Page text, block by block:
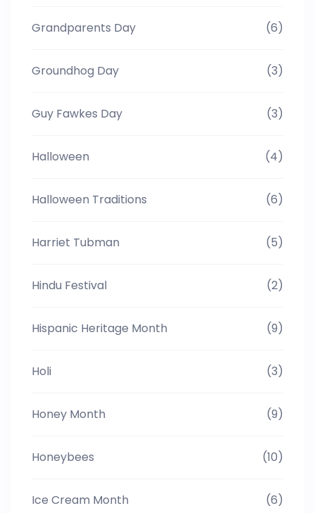
Grandparents Day (6)
Groundhog Day (3)
Guy Fawkes Day (3)
Halloween (4)
Halloween Traditions (6)
Harriet Tubman (5)
Hindu Festival (2)
Hispanic Heritage Month (9)
Holi (3)
Honey Month (9)
Honeybees (10)
Ice Cream Month (6)